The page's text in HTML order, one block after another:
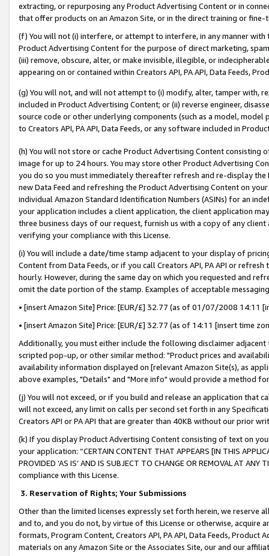
extracting, or repurposing any Product Advertising Content or in
that offer products on an Amazon Site, or in the direct training or
(f) You will not (i) interfere, or attempt to interfere, in any manner
Product Advertising Content for the purpose of direct marketing,
(iii) remove, obscure, alter, or make invisible, illegible, or
appearing on or contained within Creators API, PA API, Data Feeds,
(g) You will not, and will not attempt to (i) modify, alter, tamper with,
included in Product Advertising Content; or (ii) reverse engineer,
source code or other underlying components (such as a model,
to Creators API, PA API, Data Feeds, or any software included in
(h) You will not store or cache Product Advertising Content
image for up to 24 hours. You may store other Product Advertising
you do so you must immediately thereafter refresh and re-display the
new Data Feed and refreshing the Product Advertising Content on
individual Amazon Standard Identification Numbers (ASINs) for an
your application includes a client application, the client application
three business days of our request, furnish us with a copy of any
verifying your compliance with this License.
(i) You will include a date/time stamp adjacent to your display of
Content from Data Feeds, or if you call Creators API, PA API or
hourly. However, during the same day on which you requested and
omit the date portion of the stamp. Examples of acceptable
• [insert Amazon Site] Price: [EUR/£] 32.77 (as of 01/07/2008 14:11
• [insert Amazon Site] Price: [EUR/£] 32.77 (as of 14:11 [insert time
Additionally, you must either include the following disclaimer
scripted pop-up, or other similar method: "Product prices and
availability information displayed on [relevant Amazon Site(s), as
above examples, "Details" and "More info" would provide a method
(j) You will not exceed, or if you build and release an application that
will not exceed, any limit on calls per second set forth in any
Creators API or PA API that are greater than 40KB without our prior
(k) If you display Product Advertising Content consisting of text on
your application: “CERTAIN CONTENT THAT APPEARS [IN THIS
PROVIDED ‘AS IS’ AND IS SUBJECT TO CHANGE OR REMOVAL AT
compliance with this License.
3. Reservation of Rights; Your Submissions
Other than the limited licenses expressly set forth herein, we
and to, and you do not, by virtue of this License or otherwise, acquire
formats, Program Content, Creators API, PA API, Data Feeds,
materials on any Amazon Site or the Associates Site, our and our